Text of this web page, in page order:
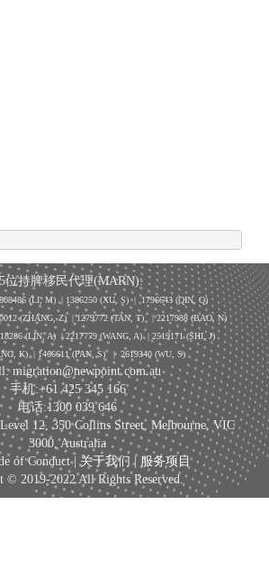
位持牌移民代理(MARN):
(LI, M) | 1386250 (XU, S)| 1796643 (QIN, Q)
(ZHANG, Z) | 1279772 (TAN, T) | 2217988 (BAO, N)
(LIN, A) | 2217779 (WANG, A) | 2519171 (SHI, J)
K) | 1466611 (PAN, S)| 2619340 (WU, S)
migration@newpoint.com.au
手机:+61 425 345 166
电话:1300 039 646
12, 350 Collins Street, Melbourne, VIC
3000, Australia
of Conduct |关于我们 | 服务项目
© 2019-2022 All Rights Reserved.